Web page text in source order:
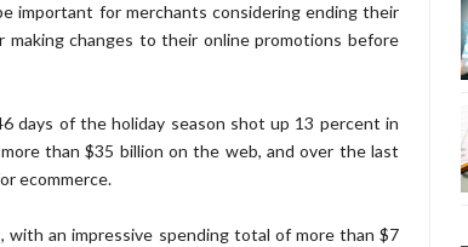
important for merchants considering ending their
changes to their online promotions before
days of the holiday season shot up 13 percent in
than $35 billion on the web, and over the last
ecommerce.
an impressive spending total of more than $7